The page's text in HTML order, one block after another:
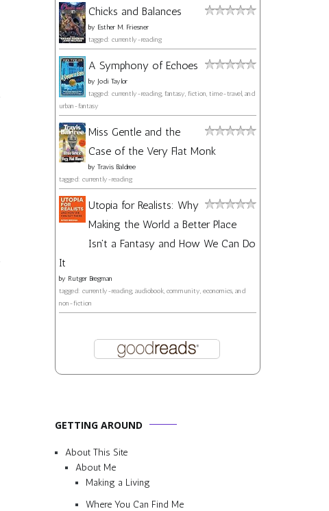
Chicks and Balances
by Esther M. Friesner
tagged: currently-reading
A Symphony of Echoes
by Jodi Taylor
tagged: currently-reading, fantasy, fiction, time-travel, and
urban-fantasy
Miss Gentle and the
Case of the Very Flat Monk
by Travis Baldree
tagged: currently-reading
Utopia for Realists: Why
Making the World a Better Place
Isn't a Fantasy and How We Can Do
It
by Rutger Bregman
tagged: currently-reading, audiobook, community, economics, and
non-fiction
GETTING AROUND
About This Site
About Me
Making a Living
Where You Can Find Me